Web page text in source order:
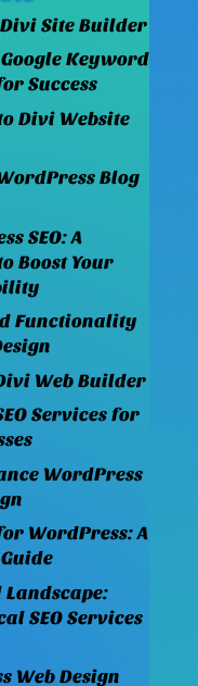
Divi Site Builder
Keyword
Success
Divi Website
Blog
SEO: A
Boost Your
Functionality
Web Builder
Services for
WordPress
WordPress: A
SEO Services
Web Design